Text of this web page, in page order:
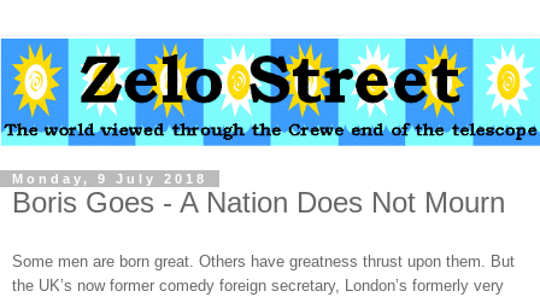
Monday, 9 July 2018
Boris Goes - A Nation Does Not Mourn
Some men are born great. Others have greatness thrust upon them. But
the UK’s now former comedy foreign secretary, London’s formerly very